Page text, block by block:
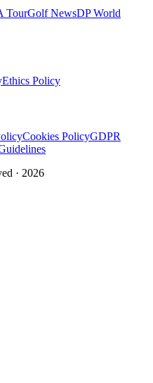
TourGolf NewsDP World
Ethics Policy
Cookies PolicyGDPR
· 2026